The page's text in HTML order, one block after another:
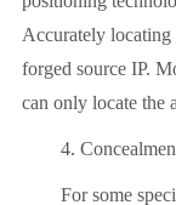
Accurately locating
forged source IP.
can only locate the
4.
For some special